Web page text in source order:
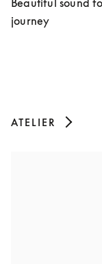
journey
ATELIER